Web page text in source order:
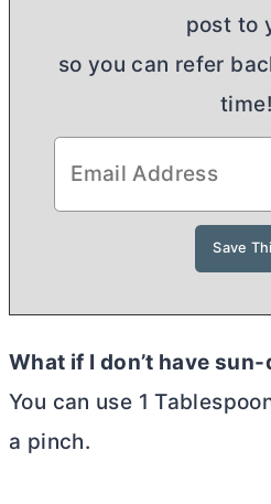
post to
so you can refer
time!
What if I don’t have
You can use 1
a pinch.